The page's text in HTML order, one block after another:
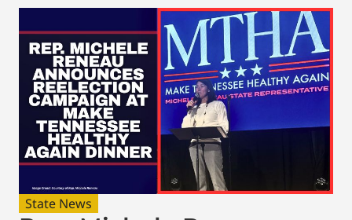
State News